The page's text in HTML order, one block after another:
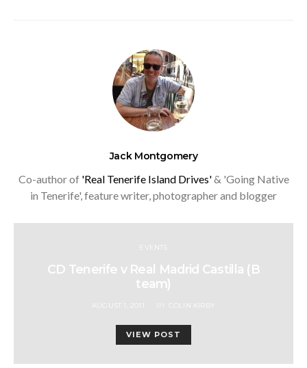
Jack Montgomery
Co-author of 'Real Tenerife Island Drives'& 'Going Native
in Tenerife', feature writer, photographer and blogger
EVENTS
CD Tenerife v Real Madrid Castilla (B
team)
POSTED
AUGUST 1, 2011 COLIN KIRBY
VIEW POST